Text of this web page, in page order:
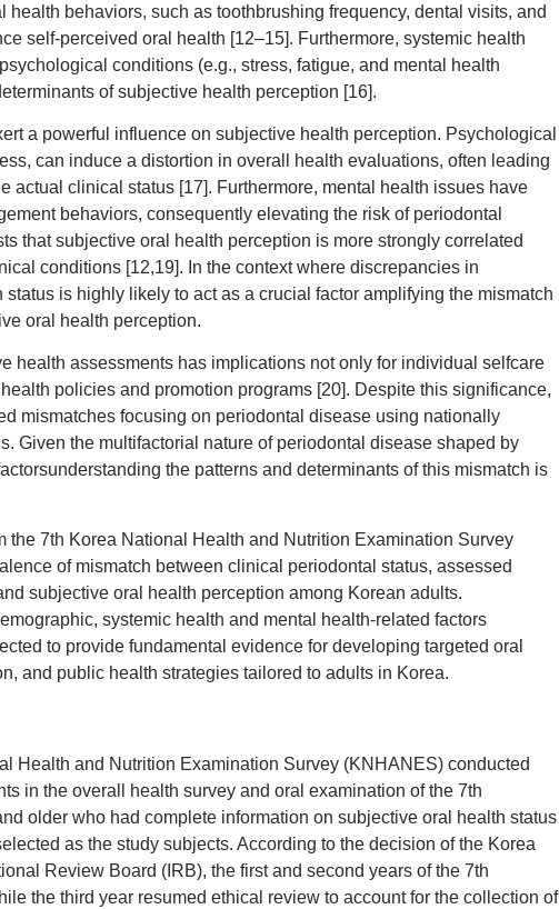
behaviors, such as toothbrushing frequency, dental visits, and
self-perceived oral health [12–15]. Furthermore, systemic health
conditions (e.g., stress, fatigue, and mental health
of subjective health perception [16].
a powerful influence on subjective health perception. Psychological
can induce a distortion in overall health evaluations, often leading
actual clinical status [17]. Furthermore, mental health issues have
behaviors, consequently elevating the risk of periodontal
that subjective oral health perception is more strongly correlated
conditions [12,19]. In the context where discrepancies in
is highly likely to act as a crucial factor amplifying the mismatch
oral health perception.
health assessments has implications not only for individual selfcare
policies and promotion programs [20]. Despite this significance,
mismatches focusing on periodontal disease using nationally
Given the multifactorial nature of periodontal disease shaped by
the patterns and determinants of this mismatch is
the 7th Korea National Health and Nutrition Examination Survey
of mismatch between clinical periodontal status, assessed
subjective oral health perception among Korean adults.
systemic health and mental health-related factors
to provide fundamental evidence for developing targeted oral
and public health strategies tailored to adults in Korea.
Health and Nutrition Examination Survey (KNHANES) conducted
in the overall health survey and oral examination of the 7th
older who had complete information on subjective oral health status
as the study subjects. According to the decision of the Korea
Review Board (IRB), the first and second years of the 7th
the third year resumed ethical review to account for the collection of